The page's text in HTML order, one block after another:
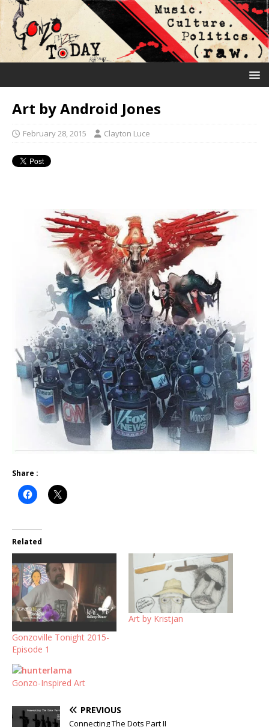
Art by Android Jones
February 28, 2015 Clayton Luce
Share :
Related
Gonzoville Tonight 2015-
Episode 1
Art by Kristjan
Gonzo-Inspired Art
PREVIOUS
Connecting The Dots Part II